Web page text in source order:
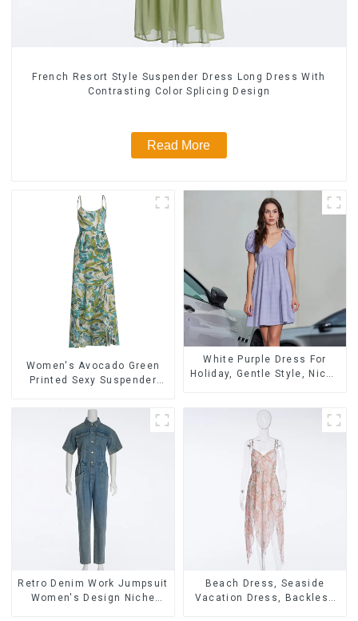
French Resort Style Suspender Dress Long Dress With
Contrasting Color Splicing Design
Read More
Women's Avocado Green
Printed Sexy Suspender
White Purple Dress For
Holiday, Gentle Style, Niche
Retro Denim Work Jumpsuit
Women's Design Niche
Beach Dress, Seaside
Vacation Dress, Backless